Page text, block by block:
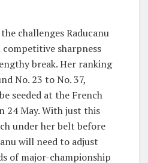
challenges Raducanu
sharpness
break. Her ranking
No. 23 to No. 37,
seeded at the French
24 May. With just this
under her belt before
will need to adjust
of major-championship